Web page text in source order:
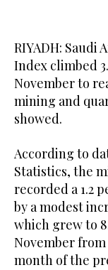
RIYADH: Saudi
Index climbed
November to
mining and
showed.
According to
Statistics, the
recorded a 1.2
by a modest
which grew to
November
month of the